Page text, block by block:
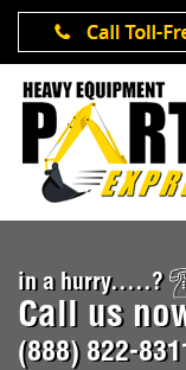
in a hurry.....?
Call us
(888) 822-